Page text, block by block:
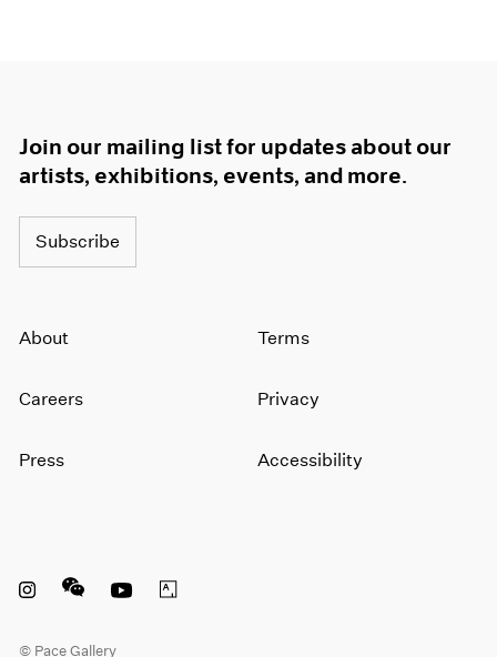
Join our mailing list for updates about our
artists, exhibitions, events, and more.
Subscribe
About
Careers
Press
Terms
Privacy
Accessibility
© Pace Gallery
Instagram opens in a new window
WeChat opens in a new window
Youtube opens in a new window